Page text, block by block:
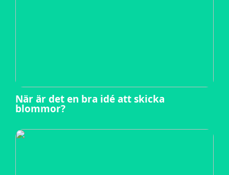
När är det en bra idé att skicka
blommor?